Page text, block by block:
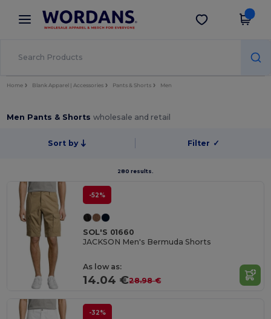
× Wordans App
Better prices on app!
Get the app
Home Blank Apparel | Accessories Pants & Shorts Men
Men Pants & Shortswholesale and retail
Sort by Filter ✓
280 results.
-52%
SOL'S 01660
JACKSON Men's Bermuda Shorts
As low as:
14.04 €28.98 €
-32%